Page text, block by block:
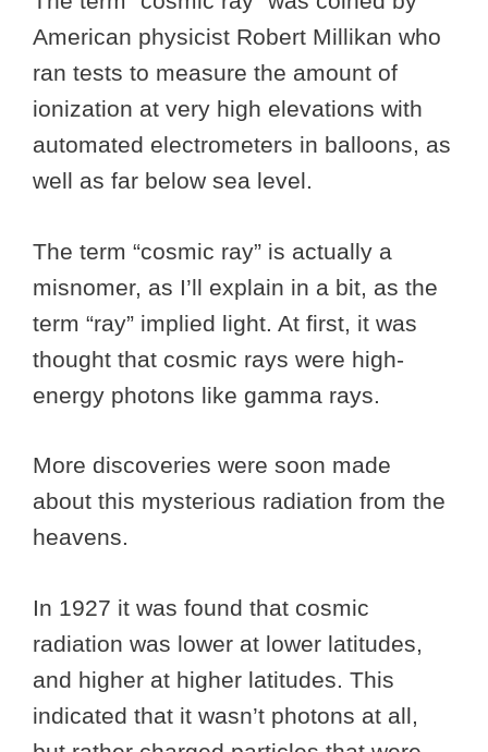
American physicist Robert Millikan who
ran tests to measure the amount of
ionization at very high elevations with
automated electrometers in balloons, as
well as far below sea level.
The term “cosmic ray” is actually a
misnomer, as I’ll explain in a bit, as the
term “ray” implied light. At first, it was
thought that cosmic rays were high-
energy photons like gamma rays.
More discoveries were soon made
about this mysterious radiation from the
heavens.
In 1927 it was found that cosmic
radiation was lower at lower latitudes,
and higher at higher latitudes. This
indicated that it wasn’t photons at all,